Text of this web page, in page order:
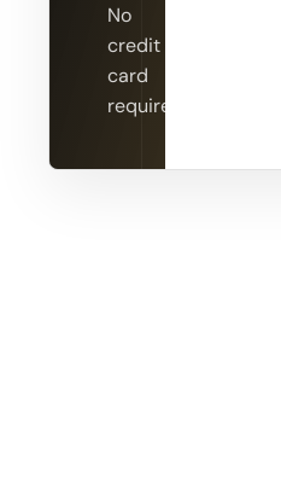
No
credit
card
required.